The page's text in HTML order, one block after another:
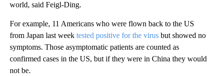
world, said Feigl-Ding.
For example, 11 Americans who were flown back to the US
from Japan last week tested positive for the virus but showed no
symptoms. Those asymptomatic patients are counted as
confirmed cases in the US, but if they were in China they would
not be.